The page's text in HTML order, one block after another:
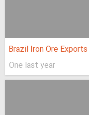
Brazil Iron Ore
One last year